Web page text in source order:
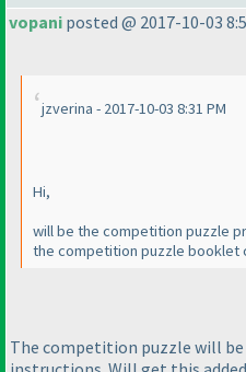
vopani posted @ 2017-10-03
jzverina - 2017-10-03 8:31 PM
Hi,
will be the competition puzzle
the competition puzzle booklet
The competition puzzle will